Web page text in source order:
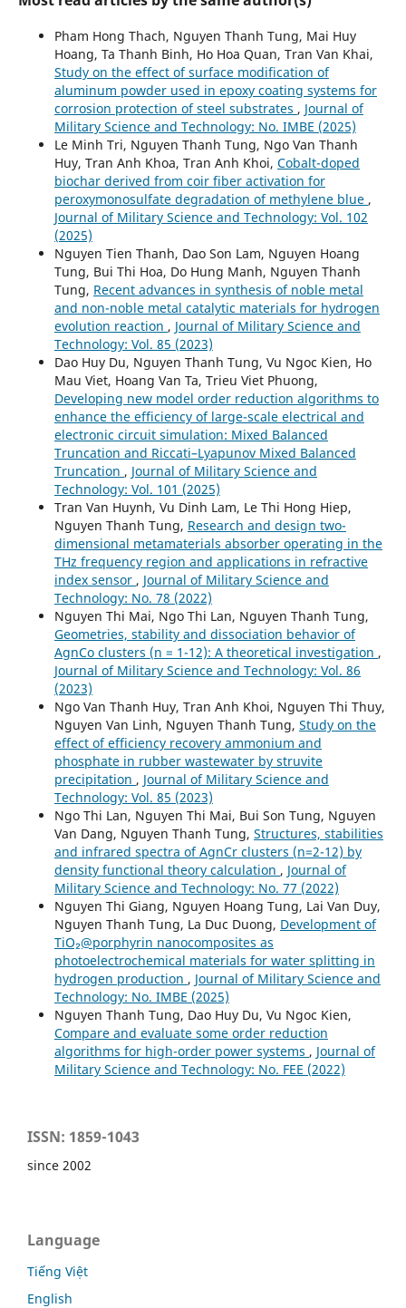
Pham Hong Thach, Nguyen Thanh Tung, Mai Huy
Hoang, Ta Thanh Binh, Ho Hoa Quan, Tran Van Khai,
Study on the effect of surface modification of
aluminum powder used in epoxy coating systems for
corrosion protection of steel substrates , Journal of
Military Science and Technology: No. IMBE (2025)
Le Minh Tri, Nguyen Thanh Tung, Ngo Van Thanh
Huy, Tran Anh Khoa, Tran Anh Khoi, Cobalt-doped
biochar derived from coir fiber activation for
peroxymonosulfate degradation of methylene blue ,
Journal of Military Science and Technology: Vol. 102
(2025)
Nguyen Tien Thanh, Dao Son Lam, Nguyen Hoang
Tung, Bui Thi Hoa, Do Hung Manh, Nguyen Thanh
Tung, Recent advances in synthesis of noble metal
and non-noble metal catalytic materials for hydrogen
evolution reaction , Journal of Military Science and
Technology: Vol. 85 (2023)
Dao Huy Du, Nguyen Thanh Tung, Vu Ngoc Kien, Ho
Mau Viet, Hoang Van Ta, Trieu Viet Phuong,
Developing new model order reduction algorithms to
enhance the efficiency of large-scale electrical and
electronic circuit simulation: Mixed Balanced
Truncation and Riccati–Lyapunov Mixed Balanced
Truncation , Journal of Military Science and
Technology: Vol. 101 (2025)
Tran Van Huynh, Vu Dinh Lam, Le Thi Hong Hiep,
Nguyen Thanh Tung, Research and design two-
dimensional metamaterials absorber operating in the
THz frequency region and applications in refractive
index sensor , Journal of Military Science and
Technology: No. 78 (2022)
Nguyen Thi Mai, Ngo Thi Lan, Nguyen Thanh Tung,
Geometries, stability and dissociation behavior of
AgnCo clusters (n = 1-12): A theoretical investigation ,
Journal of Military Science and Technology: Vol. 86
(2023)
Ngo Van Thanh Huy, Tran Anh Khoi, Nguyen Thi Thuy,
Nguyen Van Linh, Nguyen Thanh Tung, Study on the
effect of efficiency recovery ammonium and
phosphate in rubber wastewater by struvite
precipitation , Journal of Military Science and
Technology: Vol. 85 (2023)
Ngo Thi Lan, Nguyen Thi Mai, Bui Son Tung, Nguyen
Van Dang, Nguyen Thanh Tung, Structures, stabilities
and infrared spectra of AgnCr clusters (n=2-12) by
density functional theory calculation , Journal of
Military Science and Technology: No. 77 (2022)
Nguyen Thi Giang, Nguyen Hoang Tung, Lai Van Duy,
Nguyen Thanh Tung, La Duc Duong, Development of
TiO₂@porphyrin nanocomposites as
photoelectrochemical materials for water splitting in
hydrogen production , Journal of Military Science and
Technology: No. IMBE (2025)
Nguyen Thanh Tung, Dao Huy Du, Vu Ngoc Kien,
Compare and evaluate some order reduction
algorithms for high-order power systems , Journal of
Military Science and Technology: No. FEE (2022)
ISSN: 1859-1043
since 2002
Language
Tiếng Việt
English